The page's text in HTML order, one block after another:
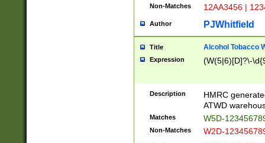
Non-Matches 12AA3456 |
Author PJWhitfield
Title Alcohol Tobacco
Expression (W(5|6)[D]?\-
Description
HMRC
ATWD
Matches W5D-
Non-Matches W2D-